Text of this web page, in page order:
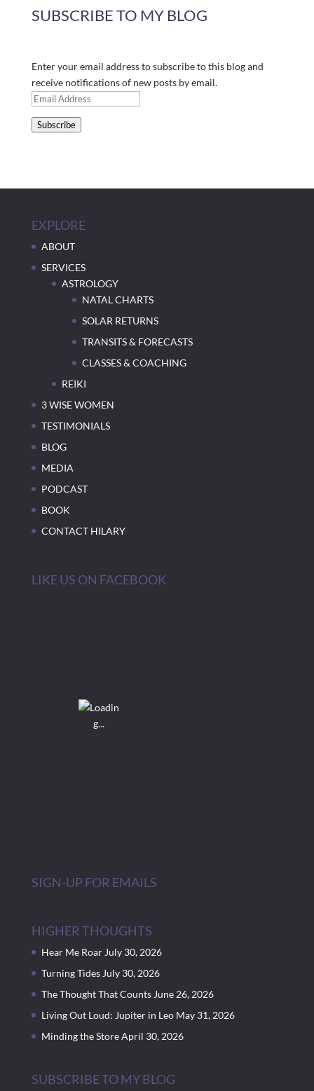
SUBSCRIBE TO MY BLOG
Enter your email address to subscribe to this blog and
receive notifications of new posts by email.
Email
Address
Subscribe
EXPLORE
ABOUT
SERVICES
ASTROLOGY
NATAL CHARTS
SOLAR RETURNS
TRANSITS & FORECASTS
CLASSES & COACHING
REIKI
3 WISE WOMEN
TESTIMONIALS
BLOG
MEDIA
PODCAST
BOOK
CONTACT HILARY
LIKE US ON FACEBOOK
SIGN-UP FOR EMAILS
HIGHER THOUGHTS
Hear Me Roar July 30, 2026
Turning Tides July 30, 2026
The Thought That Counts June 26, 2026
Living Out Loud: Jupiter in Leo May 31, 2026
Minding the StoreApril 30, 2026
SUBSCRIBE TO MY BLOG